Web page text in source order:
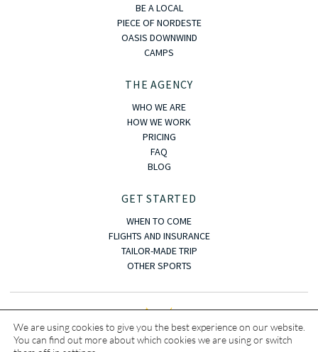
BE A LOCAL
PIECE OF NORDESTE
OASIS DOWNWIND
CAMPS
THE AGENCY
WHO WE ARE
HOW WE WORK
PRICING
FAQ
BLOG
GET STARTED
WHEN TO COME
FLIGHTS AND INSURANCE
TAILOR-MADE TRIP
OTHER SPORTS
We are using cookies to give you the best experience on our website.
You can find out more about which cookies we are using or switch